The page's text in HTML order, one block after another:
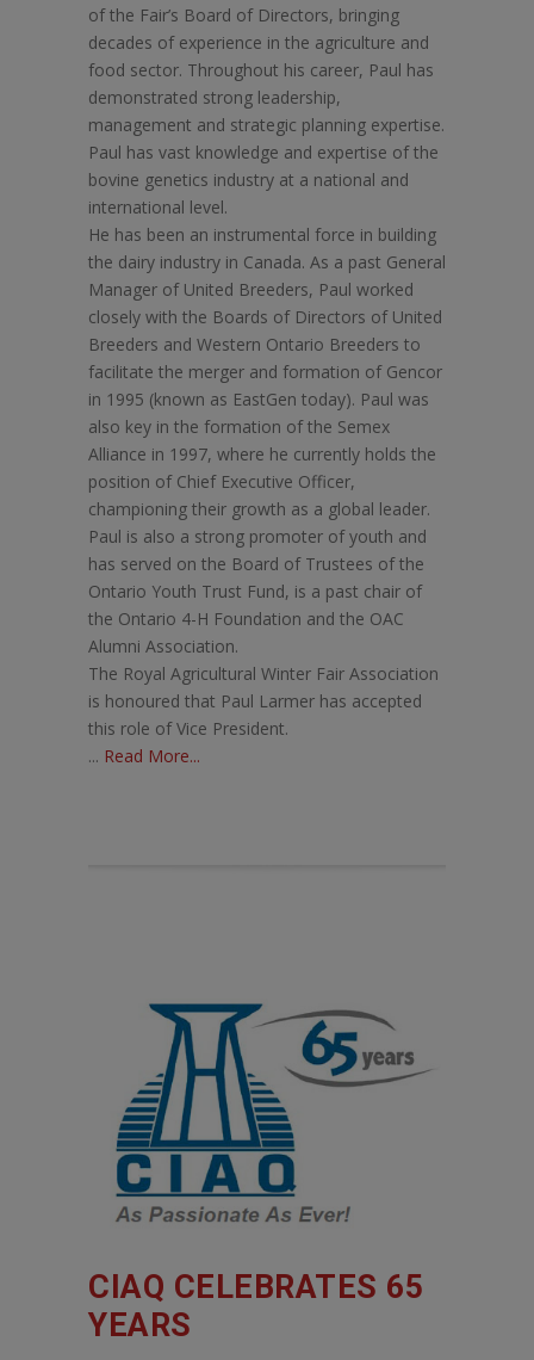
of the Fair’s Board of Directors, bringing
decades of experience in the agriculture and
food sector. Throughout his career, Paul has
demonstrated strong leadership,
management and strategic planning expertise.
Paul has vast knowledge and expertise of the
bovine genetics industry at a national and
international level.
He has been an instrumental force in building
the dairy industry in Canada. As a past General
Manager of United Breeders, Paul worked
closely with the Boards of Directors of United
Breeders and Western Ontario Breeders to
facilitate the merger and formation of Gencor
in 1995 (known as EastGen today). Paul was
also key in the formation of the Semex
Alliance in 1997, where he currently holds the
position of Chief Executive Officer,
championing their growth as a global leader.
Paul is also a strong promoter of youth and
has served on the Board of Trustees of the
Ontario Youth Trust Fund, is a past chair of
the Ontario 4-H Foundation and the OAC
Alumni Association.
The Royal Agricultural Winter Fair Association
is honoured that Paul Larmer has accepted
this role of Vice President.
... Read More...
CIAQ CELEBRATES 65
YEARS